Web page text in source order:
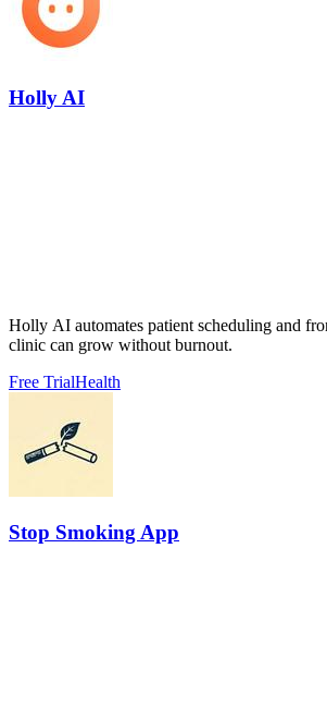
Holly AI
Holly AI automates patient scheduling and
clinic can grow without burnout.
Free TrialHealth
Stop Smoking App